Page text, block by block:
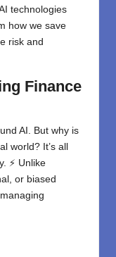
technologies
how we save
risk and
Finance
AI. But why is
world? It’s all
⚡ Unlike
or biased